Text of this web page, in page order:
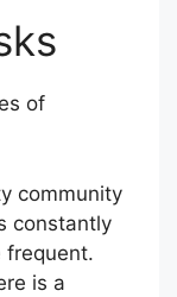
of
community
constantly
frequent.
is a